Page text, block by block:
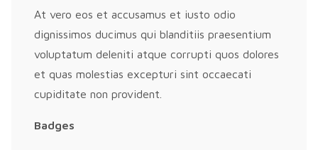
At vero eos et accusamus et iusto odio
dignissimos ducimus qui blanditiis praesentium
voluptatum deleniti atque corrupti quos dolores
et quas molestias excepturi sint occaecati
cupiditate non provident.
Badges